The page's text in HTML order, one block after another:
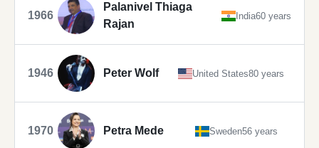
1966
Palanivel Thiaga
Rajan
India60 years
1946 Peter Wolf United States80 years
1970 Petra Mede Sweden56 years